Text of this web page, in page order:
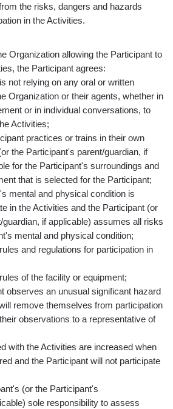
the risks, dangers and hazards
in the Activities.
Organization allowing the Participant to
the Participant agrees:
not relying on any oral or written
Organization or their agents, whether in
or in individual conversations, to
Activities;
practices or trains in their own
the Participant's parent/guardian, if
for the Participant's surroundings and
that is selected for the Participant;
mental and physical condition is
in the Activities and the Participant (or
if applicable) assumes all risks
mental and physical condition;
and regulations for participation in
of the facility or equipment;
observes an unusual significant hazard
remove themselves from participation
observations to a representative of
with the Activities are increased when
and the Participant will not participate
(or the Participant's
sole responsibility to assess